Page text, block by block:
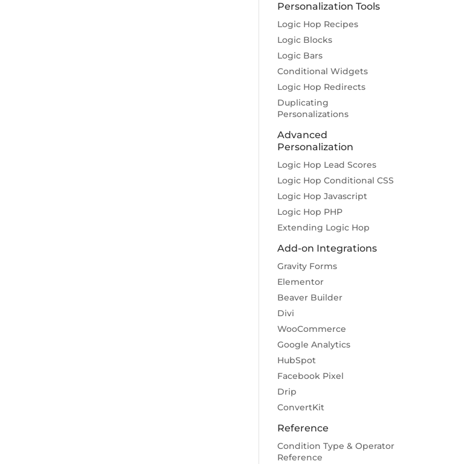
Personalization Tools
Logic Hop Recipes
Logic Blocks
Logic Bars
Conditional Widgets
Logic Hop Redirects
Duplicating
Personalizations
Advanced
Personalization
Logic Hop Lead Scores
Logic Hop Conditional CSS
Logic Hop Javascript
Logic Hop PHP
Extending Logic Hop
Add-on Integrations
Gravity Forms
Elementor
Beaver Builder
Divi
WooCommerce
Google Analytics
HubSpot
Facebook Pixel
Drip
ConvertKit
Reference
Condition Type & Operator
Reference